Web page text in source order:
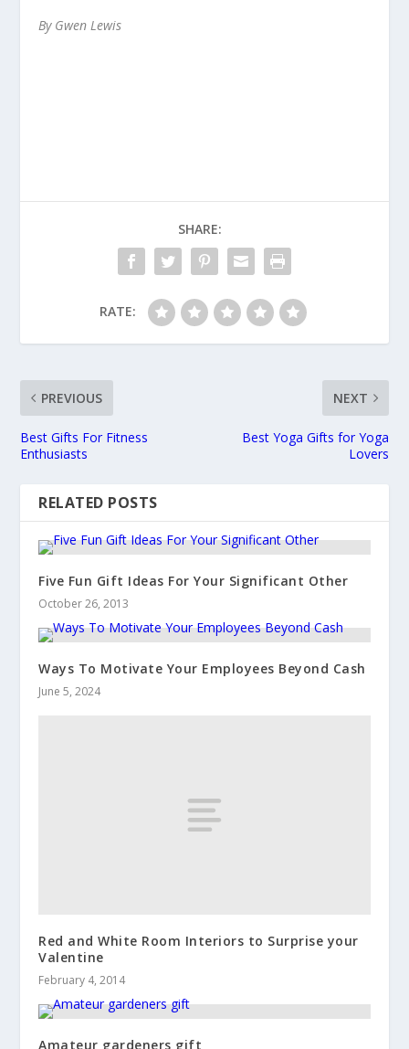
By Gwen Lewis
SHARE:
RATE:
PREVIOUS
Best Gifts For Fitness
Enthusiasts
NEXT
Best Yoga Gifts for Yoga
Lovers
RELATED POSTS
Five Fun Gift Ideas For Your Significant Other
October 26, 2013
Ways To Motivate Your Employees Beyond Cash
June 5, 2024
Red and White Room Interiors to Surprise your
Valentine
February 4, 2014
Amateur gardeners gift